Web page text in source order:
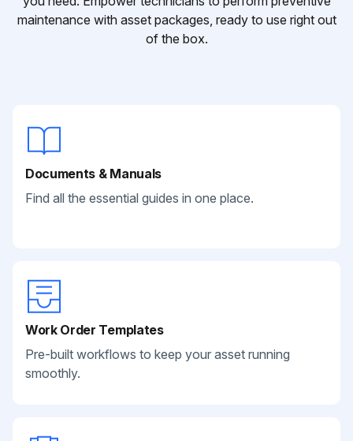
maintenance with asset packages, ready to use right out
of the box.
Documents & Manuals
Find all the essential guides in one place.
Work Order Templates
Pre-built workflows to keep your asset running
smoothly.